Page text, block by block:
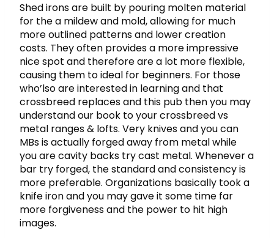
Shed irons are built by pouring molten material
for the a mildew and mold, allowing for much
more outlined patterns and lower creation
costs. They often provides a more impressive
nice spot and therefore are a lot more flexible,
causing them to ideal for beginners. For those
who’lso are interested in learning and that
crossbreed replaces and this pub then you may
understand our book to your crossbreed vs
metal ranges & lofts. Very knives and you can
MBs is actually forged away from metal while
you are cavity backs try cast metal. Whenever a
bar try forged, the standard and consistency is
more preferable. Organizations basically took a
knife iron and you may gave it some time far
more forgiveness and the power to hit high
images.